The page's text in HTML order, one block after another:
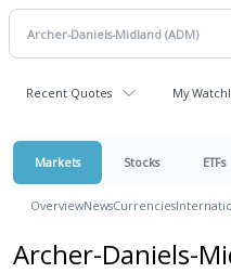
Recent Quotes My
Markets Stocks ETFs
OverviewNewsCurrencies
Archer-Daniels-